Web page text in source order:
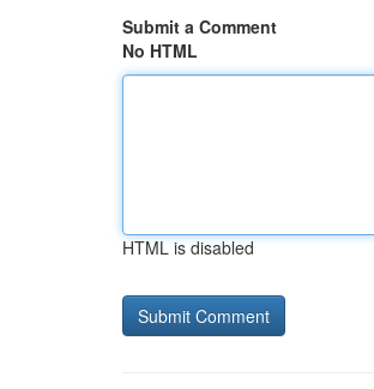
Submit a Comment
No HTML
HTML is disabled